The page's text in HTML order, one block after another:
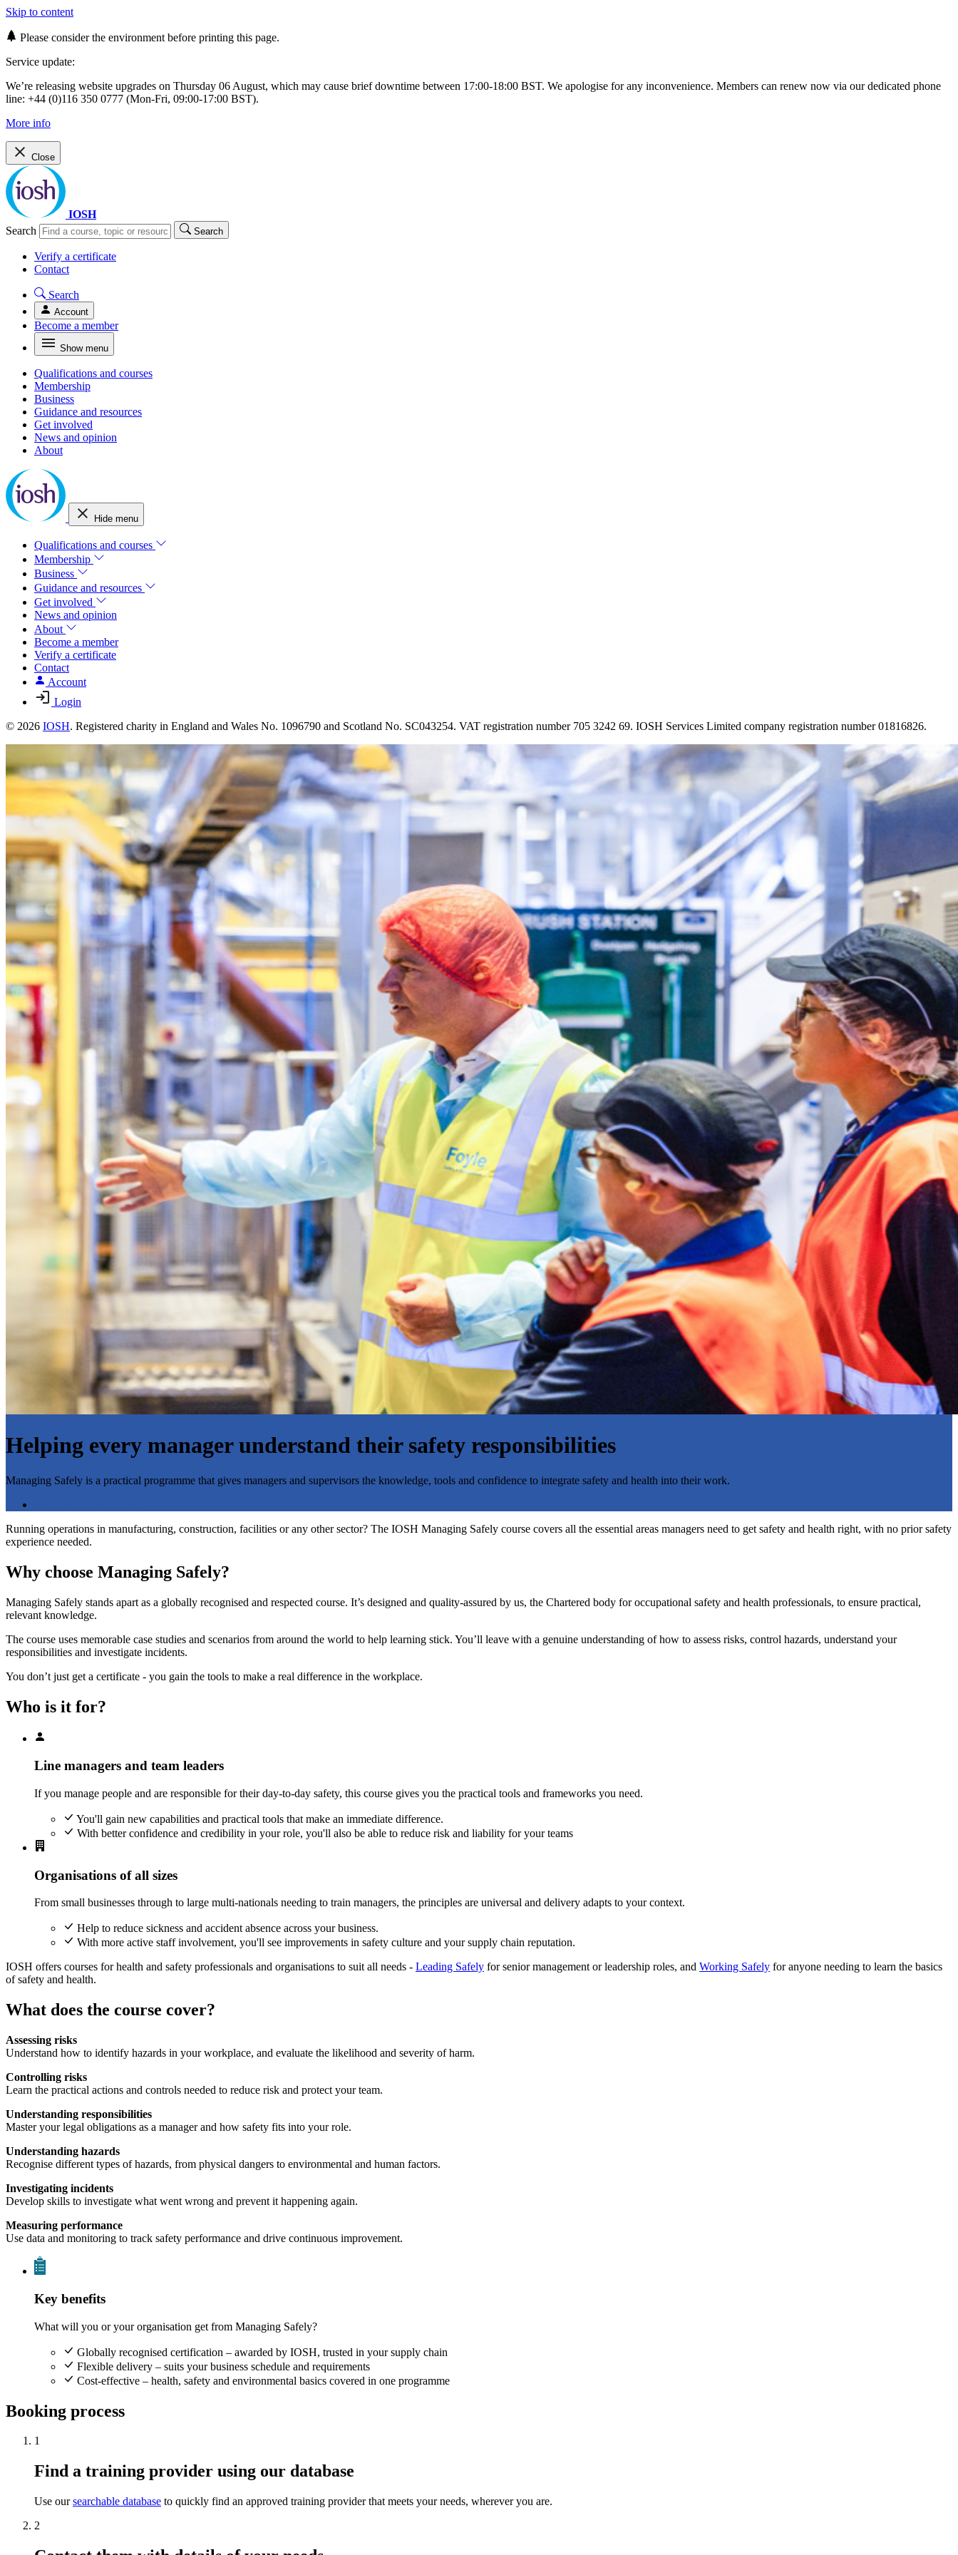
Skip to content
Please consider the environment before printing this page.
Service update:
We’re releasing website upgrades on Thursday 06 August, which may cause brief downtime between 17:00-18:00 BST. We apologise for any inconvenience. Members can renew now via our dedicated phone
line: +44 (0)116 350 0777 (Mon-Fri, 09:00-17:00 BST).
More info
Close
IOSH
Search
Search
Verify a certificate
Contact
Search
Account
Become a member
Show menu
Qualifications and courses
Membership
Business
Guidance and resources
Get involved
News and opinion
About
Hide menu
Qualifications and courses
Membership
Business
Guidance and resources
Get involved
News and opinion
About
Become a member
Verify a certificate
Contact
Account
Login
© 2026 IOSH. Registered charity in England and Wales No. 1096790 and Scotland No. SC043254. VAT registration number 705 3242 69. IOSH Services Limited company registration number 01816826.
Helping every manager understand their safety responsibilities
Managing Safely is a practical programme that gives managers and supervisors the knowledge, tools and confidence to integrate safety and health into their work.
Running operations in manufacturing, construction, facilities or any other sector? The IOSH Managing Safely course covers all the essential areas managers need to get safety and health right, with no prior safety
experience needed.
Why choose Managing Safely?
Managing Safely stands apart as a globally recognised and respected course. It’s designed and quality-assured by us, the Chartered body for occupational safety and health professionals, to ensure practical,
relevant knowledge.
The course uses memorable case studies and scenarios from around the world to help learning stick. You’ll leave with a genuine understanding of how to assess risks, control hazards, understand your
responsibilities and investigate incidents.
You don’t just get a certificate - you gain the tools to make a real difference in the workplace.
Who is it for?
Line managers and team leaders
If you manage people and are responsible for their day-to-day safety, this course gives you the practical tools and frameworks you need.
You'll gain new capabilities and practical tools that make an immediate difference.
With better confidence and credibility in your role, you'll also be able to reduce risk and liability for your teams
Organisations of all sizes
From small businesses through to large multi-nationals needing to train managers, the principles are universal and delivery adapts to your context.
Help to reduce sickness and accident absence across your business.
With more active staff involvement, you'll see improvements in safety culture and your supply chain reputation.
IOSH offers courses for health and safety professionals and organisations to suit all needs - Leading Safely for senior management or leadership roles, and Working Safely for anyone needing to learn the basics
of safety and health.
What does the course cover?
Assessing risks
Understand how to identify hazards in your workplace, and evaluate the likelihood and severity of harm.
Controlling risks
Learn the practical actions and controls needed to reduce risk and protect your team.
Understanding responsibilities
Master your legal obligations as a manager and how safety fits into your role.
Understanding hazards
Recognise different types of hazards, from physical dangers to environmental and human factors.
Investigating incidents
Develop skills to investigate what went wrong and prevent it happening again.
Measuring performance
Use data and monitoring to track safety performance and drive continuous improvement.
Key benefits
What will you or your organisation get from Managing Safely?
Globally recognised certification – awarded by IOSH, trusted in your supply chain
Flexible delivery – suits your business schedule and requirements
Cost-effective – health, safety and environmental basics covered in one programme
Booking process
1
Find a training provider using our database
Use oursearchable database to quickly find an approved training provider that meets your needs, wherever you are.
2